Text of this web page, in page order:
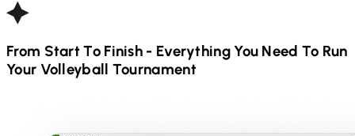
From Start To Finish - Everything You Need To Run
Your Volleyball Tournament